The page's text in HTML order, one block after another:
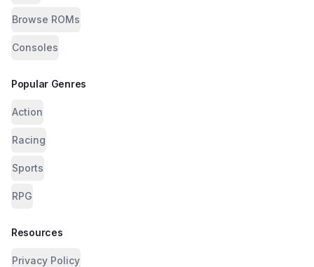
Browse ROMs
Consoles
Popular Genres
Action
Racing
Sports
RPG
Resources
Privacy Policy